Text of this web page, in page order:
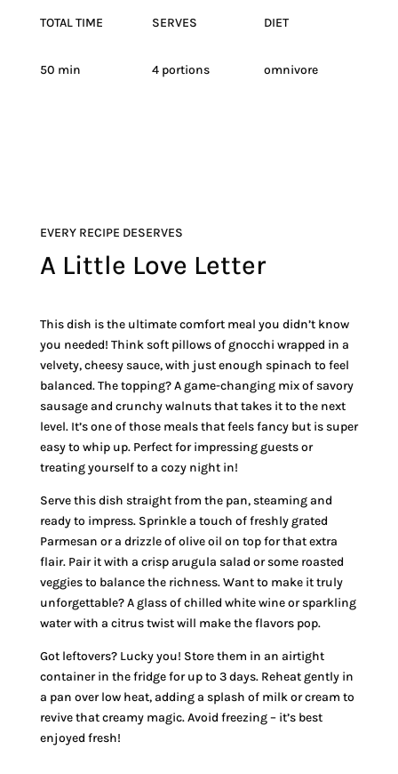
TOTAL TIME
50 min
SERVES
4 portions
DIET
omnivore
EVERY RECIPE DESERVES
A Little Love Letter
This dish is the ultimate comfort meal you didn’t know
you needed! Think soft pillows of gnocchi wrapped in a
velvety, cheesy sauce, with just enough spinach to feel
balanced. The topping? A game-changing mix of savory
sausage and crunchy walnuts that takes it to the next
level. It’s one of those meals that feels fancy but is super
easy to whip up. Perfect for impressing guests or
treating yourself to a cozy night in!
Serve this dish straight from the pan, steaming and
ready to impress. Sprinkle a touch of freshly grated
Parmesan or a drizzle of olive oil on top for that extra
flair. Pair it with a crisp arugula salad or some roasted
veggies to balance the richness. Want to make it truly
unforgettable? A glass of chilled white wine or sparkling
water with a citrus twist will make the flavors pop.
Got leftovers? Lucky you! Store them in an airtight
container in the fridge for up to 3 days. Reheat gently in
a pan over low heat, adding a splash of milk or cream to
revive that creamy magic. Avoid freezing – it’s best
enjoyed fresh!